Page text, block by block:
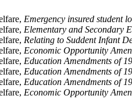
Emergency insured student
Elementary and Secondary
Relating to Suddent Infant
Economic Opportunity
Education Amendments of
Education Amendments of
Education Amendments of
Economic Opportunity